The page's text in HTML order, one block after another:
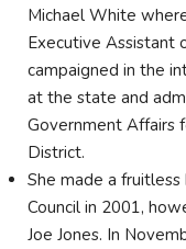
Michael White
Executive Assistant
campaigned in the
at the state and
Government Affairs
District.
She made a
Council in 2001,
Joe Jones. In